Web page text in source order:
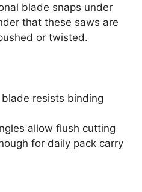
blade snaps under
that these saws are
or twisted.
blade resists binding
allow flush cutting
for daily pack carry